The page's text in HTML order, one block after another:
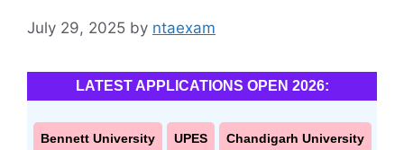
July 29, 2025 by ntaexam
LATEST APPLICATIONS OPEN 2026:
Bennett University UPES Chandigarh University